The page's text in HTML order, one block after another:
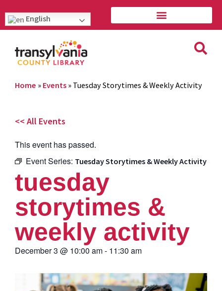
English
Home » Events » Tuesday Storytimes & Weekly Activity
<< All Events
This event has passed.
Event Series: Tuesday Storytimes & Weekly Activity
tuesday
storytimes &
weekly activity
December 3 @ 10:00 am- 11:30 am